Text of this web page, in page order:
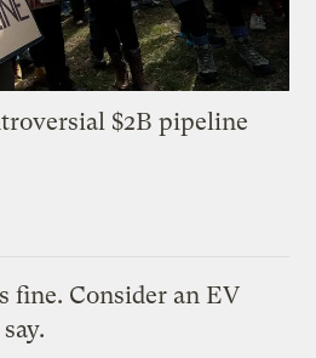
$2B pipeline
fine. Consider an EV